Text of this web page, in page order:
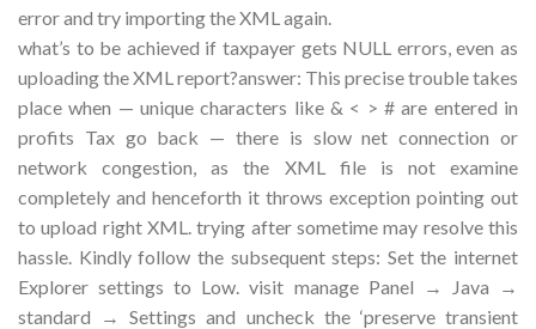
error and try importing the XML again.
what’s to be achieved if taxpayer gets NULL errors, even as
uploading the XML report?answer: This precise trouble takes
place when — unique characters like & < > # are entered in
profits Tax go back — there is slow net connection or
network congestion, as the XML file is not examine
completely and henceforth it throws exception pointing out
to upload right XML. trying after sometime may resolve this
hassle. Kindly follow the subsequent steps: Set the internet
Explorer settings to Low. visit manage Panel → Java →
standard → Settings and uncheck the ‘preserve transient